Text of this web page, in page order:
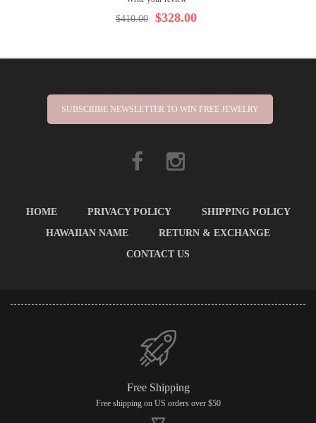
$328.00
$410.00
SUBSCRIBE NEWSLETTER TO WIN FREE JEWELRY
HOME PRIVACY POLICY
SHIPPING POLICY
HAWAIIAN NAME
RETURN & EXCHANGE
CONTACT US
Free Shipping
Free shipping on US orders over $50